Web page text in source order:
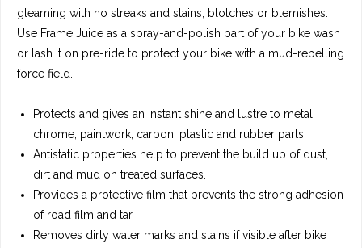
gleaming with no streaks and stains, blotches or blemishes.
Use Frame Juice as a spray-and-polish part of your bike wash
or lash it on pre-ride to protect your bike with a mud-repelling
force field.
Protects and gives an instant shine and lustre to metal,
chrome, paintwork, carbon, plastic and rubber parts.
Antistatic properties help to prevent the build up of dust,
dirt and mud on treated surfaces.
Provides a protective film that prevents the strong adhesion
of road film and tar.
Removes dirty water marks and stains if visible after bike